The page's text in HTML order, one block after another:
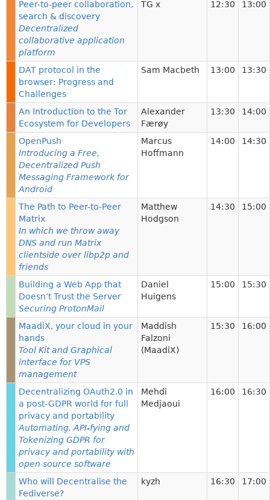
Peer-to-peer collaboration,
search & discovery
Decentralized
collaborative application
platform
TG x 12:30 13:00
DAT protocol in the
browser: Progress and
Challenges
Sam Macbeth 13:00 13:30
An Introduction to the Tor
Ecosystem for Developers
Alexander
Færøy
13:30 14:00
OpenPush
Introducing a Free,
Decentralized Push
Messaging Framework for
Android
Marcus
Hoffmann
14:00 14:30
The Path to Peer-to-Peer
Matrix
In which we throw away
DNS and run Matrix
clientside over libp2p and
friends
Matthew
Hodgson
14:30 15:00
Building a Web App that
Doesn’t Trust the Server
Securing ProtonMail
Daniel
Huigens
15:00 15:30
MaadiX, your cloud in your
hands
Tool Kit and Graphical
interface for VPS
management
Maddish
Falzoni
(MaadiX)
15:30 16:00
Decentralizing OAuth2.0 in
a post-GDPR world for full
privacy and portability
Automating, API-fying and
Tokenizing GDPR for
privacy and portability with
open source software
Mehdi
Medjaoui
16:00 16:30
Who will Decentralise the
Fediverse?
kyzh 16:30 17:00